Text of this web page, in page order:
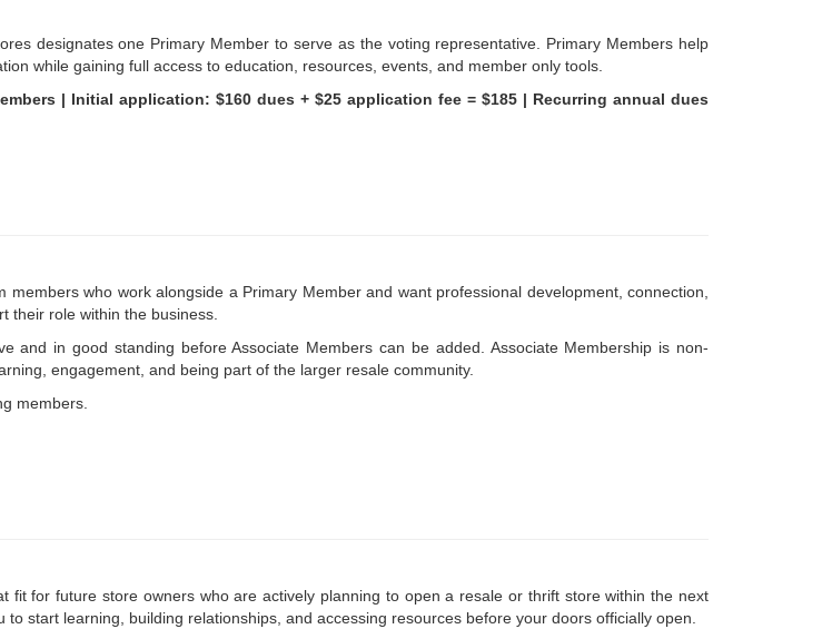
designates one Primary Member to serve as the voting representative. Primary Members help
while gaining full access to education, resources, events, and member only tools.
| Initial application: $160 dues + $25 application fee = $185 | Recurring annual dues
members who work alongside a Primary Member and want professional development, connection,
their role within the business.
and in good standing before Associate Members can be added. Associate Membership is non-
engagement, and being part of the larger resale community.
members.
fit for future store owners who are actively planning to open a resale or thrift store within the next
to start learning, building relationships, and accessing resources before your doors officially open.